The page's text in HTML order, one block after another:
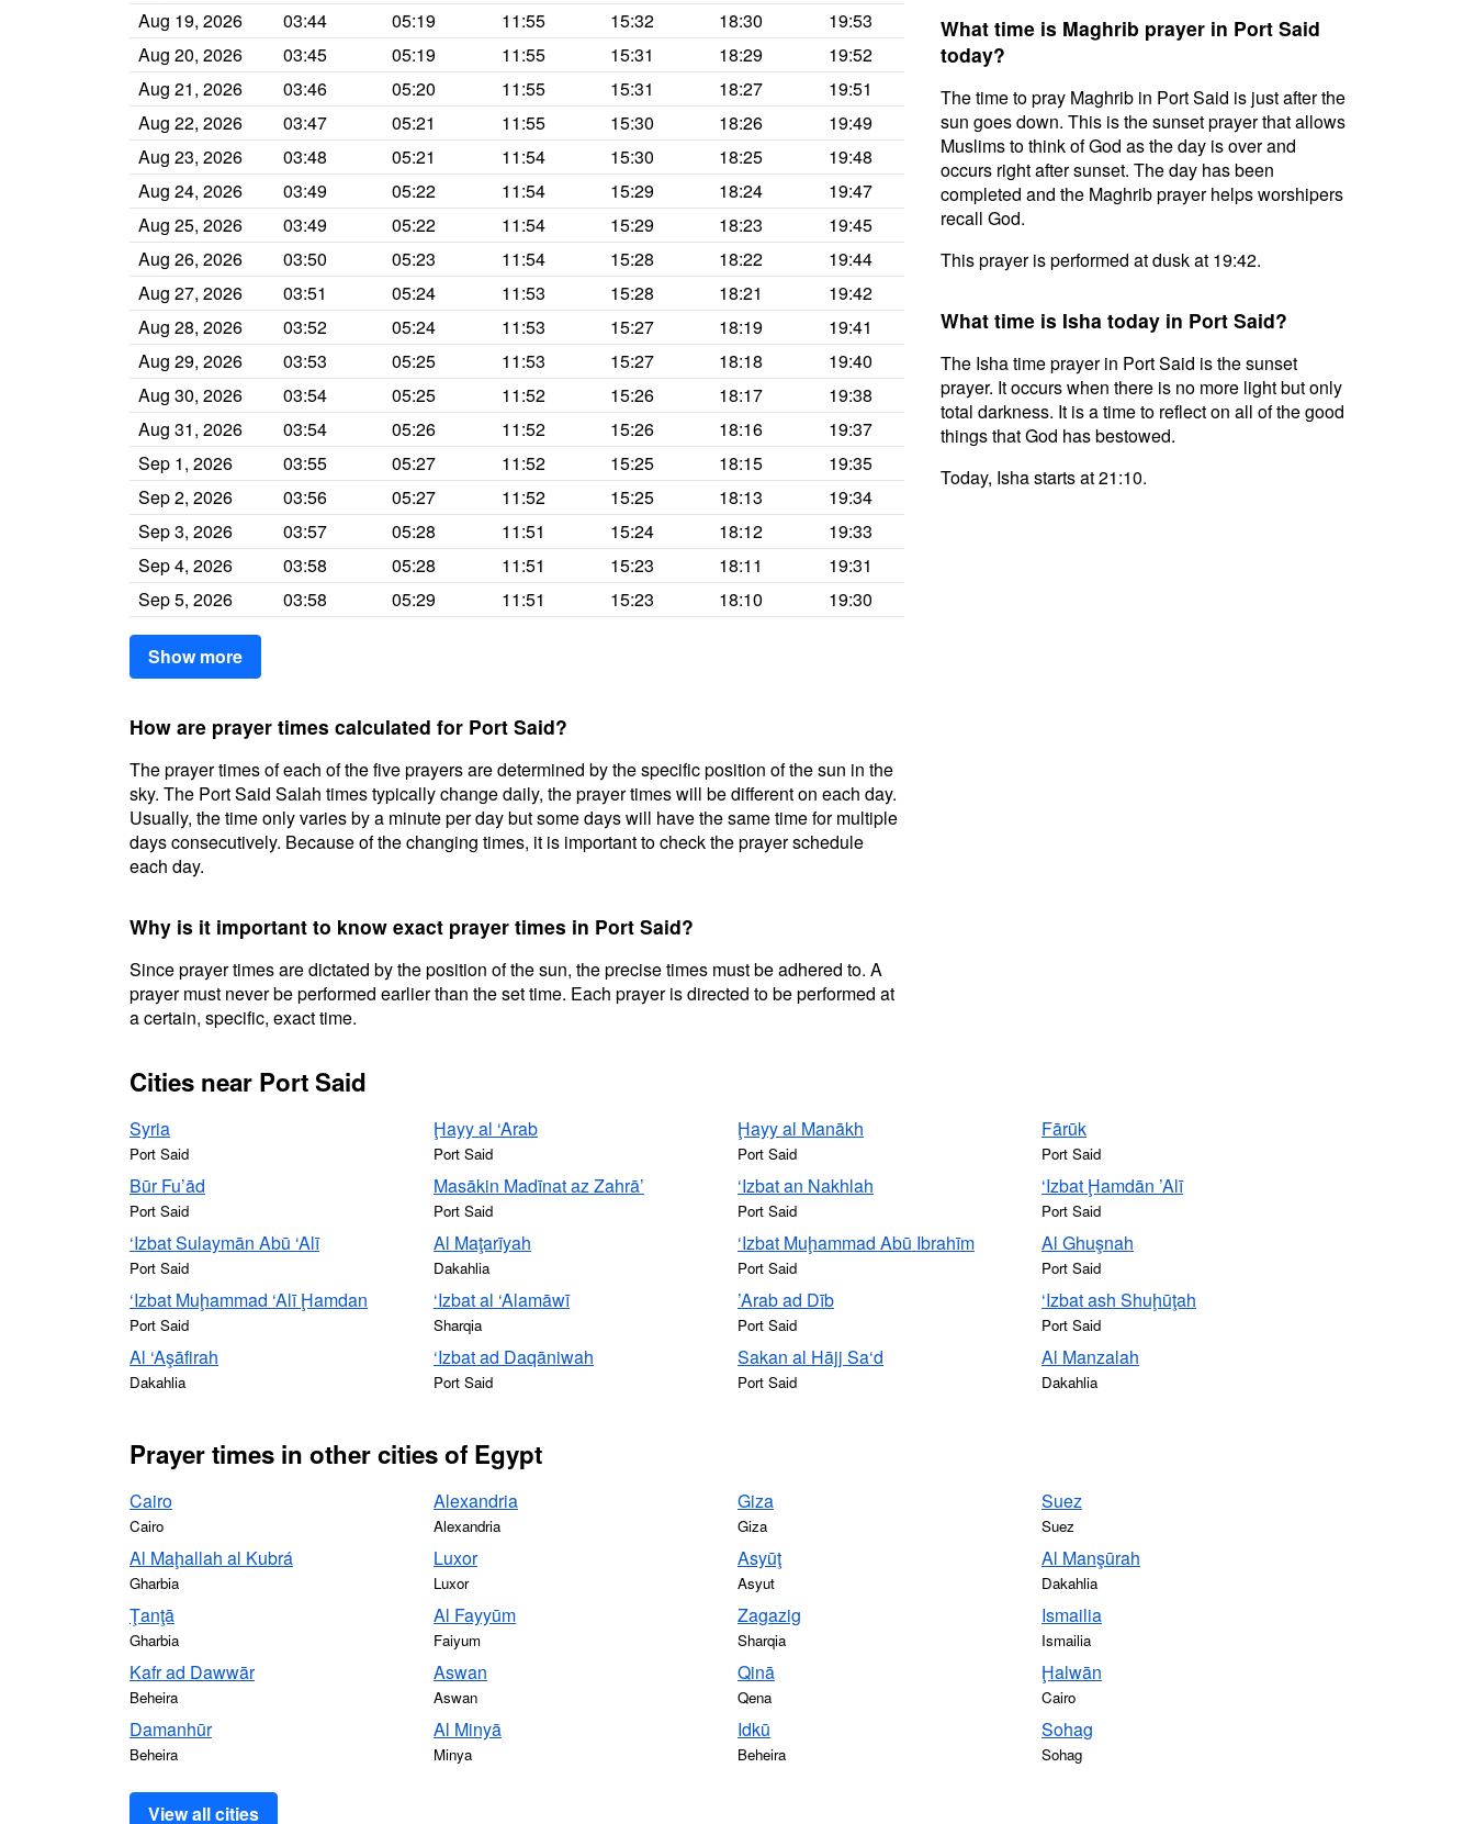
Aug 19, 2026
03:44 05:19 11:55 15:32 18:30
19:53
Aug 20, 2026
03:45 05:19 11:55 15:31 18:29
19:52
Aug 21, 2026
03:46 05:20 11:55 15:31 18:27
19:51
Aug 22, 2026
03:47 05:21 11:55 15:30 18:26
19:49
Aug 23, 2026
03:48 05:21 11:54 15:30 18:25
19:48
Aug 24, 2026
03:49 05:22 11:54 15:29 18:24
19:47
Aug 25, 2026
03:49 05:22 11:54 15:29 18:23
19:45
Aug 26, 2026
03:50 05:23 11:54 15:28 18:22
19:44
Aug 27, 2026
03:51 05:24 11:53 15:28 18:21
19:42
Aug 28, 2026
03:52 05:24 11:53 15:27 18:19
19:41
Aug 29, 2026
03:53 05:25 11:53 15:27 18:18
19:40
Aug 30, 2026
03:54 05:25 11:52 15:26 18:17
19:38
Aug 31, 2026
03:54 05:26 11:52 15:26 18:16
19:37
Sep 1, 2026
03:55 05:27 11:52 15:25 18:15
19:35
Sep 2, 2026
03:56 05:27 11:52 15:25 18:13
19:34
Sep 3, 2026
03:57 05:28 11:51 15:24 18:12
19:33
Sep 4, 2026
03:58 05:28 11:51 15:23 18:11
19:31
Sep 5, 2026
03:58 05:29 11:51 15:23 18:10 19:30
Show more
How are prayer times calculated for Port Said?
The prayer times of each of the five prayers are determined by the specific position of the sun in the
sky. The Port Said Salah times typically change daily, the prayer times will be different on each day.
Usually, the time only varies by a minute per day but some days will have the same time for multiple
days consecutively. Because of the changing times, it is important to check the prayer schedule
each day.
Why is it important to know exact prayer times in Port Said?
Since prayer times are dictated by the position of the sun, the precise times must be adhered to. A
prayer must never be performed earlier than the set time. Each prayer is directed to be performed at
a certain, specific, exact time.
What time is Maghrib prayer in Port Said
today?
The time to pray Maghrib in Port Said is just after the
sun goes down. This is the sunset prayer that allows
Muslims to think of God as the day is over and
occurs right after sunset. The day has been
completed and the Maghrib prayer helps worshipers
recall God.
This prayer is performed at dusk at 19:42.
What time is Isha today in Port Said?
The Isha time prayer in Port Said is the sunset
prayer. It occurs when there is no more light but only
total darkness. It is a time to reflect on all of the good
things that God has bestowed.
Today, Isha starts at 21:10.
Cities near Port Said
Syria
Port Said
Ḩayy al ‘Arab
Port Said
Ḩayy al Manākh
Port Said
Fārūk
Port Said
Būr Fu’ād
Port Said
Masākin Madīnat az Zahrā’
Port Said
‘Izbat an Nakhlah
Port Said
‘Izbat Ḩamdān ’Alī
Port Said
‘Izbat Sulaymān Abū ‘Alī
Port Said
Al Maţarīyah
Dakahlia
‘Izbat Muḩammad Abū Ibrahīm
Port Said
Al Ghuşnah
Port Said
‘Izbat Muḩammad ‘Alī Ḩamdan
Port Said
‘Izbat al ‘Alamāwī
Sharqia
’Arab ad Dīb
Port Said
‘Izbat ash Shuḩūţah
Port Said
Al ‘Aşāfirah
Dakahlia
‘Izbat ad Daqāniwah
Port Said
Sakan al Hājj Sa‘d
Port Said
Al Manzalah
Dakahlia
Prayer times in other cities of Egypt
Cairo
Cairo
Alexandria
Alexandria
Giza
Giza
Suez
Suez
Al Maḩallah al Kubrá
Gharbia
Luxor
Luxor
Asyūţ
Asyut
Al Manşūrah
Dakahlia
Ţanţā
Gharbia
Al Fayyūm
Faiyum
Zagazig
Sharqia
Ismailia
Ismailia
Kafr ad Dawwār
Beheira
Aswan
Aswan
Qinā
Qena
Ḩalwān
Cairo
Damanhūr
Beheira
Al Minyā
Minya
Idkū
Beheira
Sohag
Sohag
View all cities